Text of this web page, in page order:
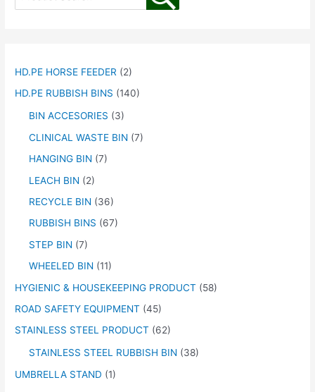
HD.PE HORSE FEEDER (2)
HD.PE RUBBISH BINS (140)
BIN ACCESORIES (3)
CLINICAL WASTE BIN (7)
HANGING BIN (7)
LEACH BIN (2)
RECYCLE BIN (36)
RUBBISH BINS (67)
STEP BIN (7)
WHEELED BIN (11)
HYGIENIC & HOUSEKEEPING PRODUCT (58)
ROAD SAFETY EQUIPMENT (45)
STAINLESS STEEL PRODUCT (62)
STAINLESS STEEL RUBBISH BIN (38)
UMBRELLA STAND (1)